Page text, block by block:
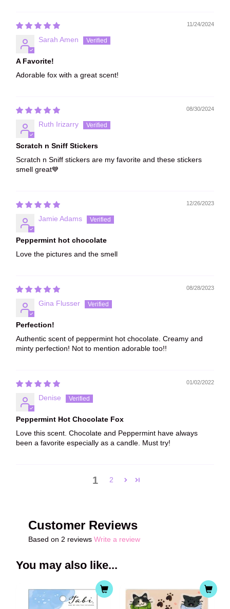
11/24/2024
Sarah Amen
A Favorite!
Adorable fox with a great scent!
08/30/2024
Ruth Irizarry
Scratch n Sniff Stickers
Scratch n Sniff stickers are my favorite and these stickers
smell great💙
12/26/2023
Jamie Adams
Peppermint hot chocolate
Love the pictures and the smell
08/28/2023
Gina Flusser
Perfection!
Authentic scent of peppermint hot chocolate. Creamy and
minty perfection! Not to mention adorable too!!
01/02/2022
Denise
Peppermint Hot Chocolate Fox
Love this scent. Chocolate and Peppermint have always
been a favorite especially as a candle. Must try!
1 2
Customer Reviews
Based on 2 reviews Write a review
You may also like...